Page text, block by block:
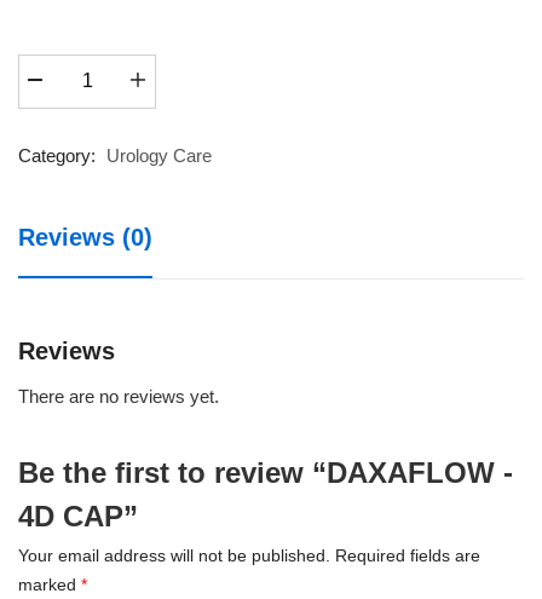
CAP
Category: Urology Care
Reviews (0)
Reviews
There are no reviews yet.
Be the first to review “DAXAFLOW -
4D CAP”
Your email address will not be published.
Required fields are
marked *